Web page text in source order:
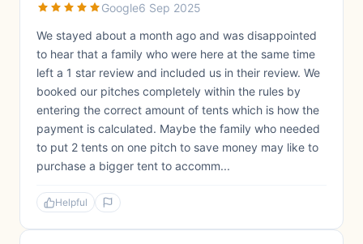
Google6 Sep 2025
We stayed about a month ago and was disappointed
to hear that a family who were here at the same time
left a 1 star review and included us in their review. We
booked our pitches completely within the rules by
entering the correct amount of tents which is how the
payment is calculated. Maybe the family who needed
to put 2 tents on one pitch to save money may like to
purchase a bigger tent to accomm...
Helpful